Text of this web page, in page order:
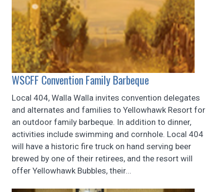
WSCFF Convention Family Barbeque
Local 404, Walla Walla invites convention delegates
and alternates and families to Yellowhawk Resort for
an outdoor family barbeque. In addition to dinner,
activities include swimming and cornhole. Local 404
will have a historic fire truck on hand serving beer
brewed by one of their retirees, and the resort will
offer Yellowhawk Bubbles, their...